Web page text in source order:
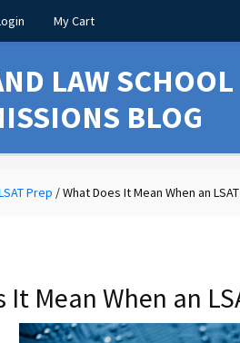
My Cart
LAW SCHOOL
BLOG
Prep /What Does It Mean When an
Mean When an